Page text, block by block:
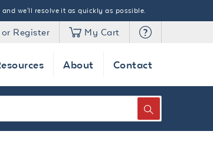
we'll resolve it as quickly as possible.
Register My Cart
About Contact